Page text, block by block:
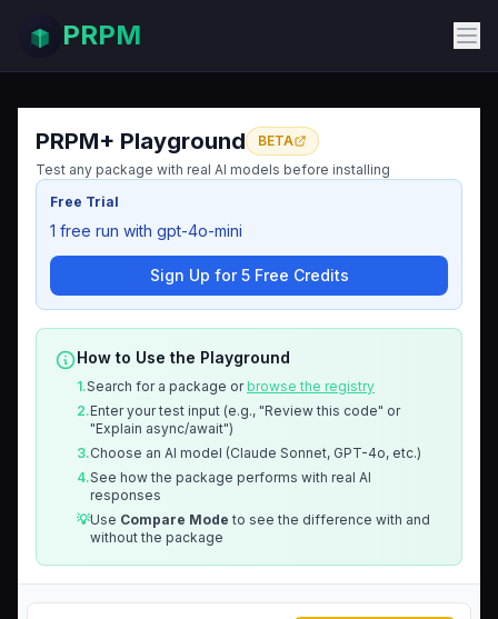
PRPM
PRPM+ Playground
BETA
Test any package with real AI models before installing
Free Trial
1 free run with gpt-4o-mini
Sign Up for 5 Free Credits
How to Use the Playground
1.Search for a package orbrowse the registry
2.Enter your test input (e.g., "Review this code" or
"Explain async/await")
3.Choose an AI model (Claude Sonnet, GPT-4o, etc.)
4.See how the package performs with real AI
responses
💡Use Compare Mode to see the difference with and
without the package